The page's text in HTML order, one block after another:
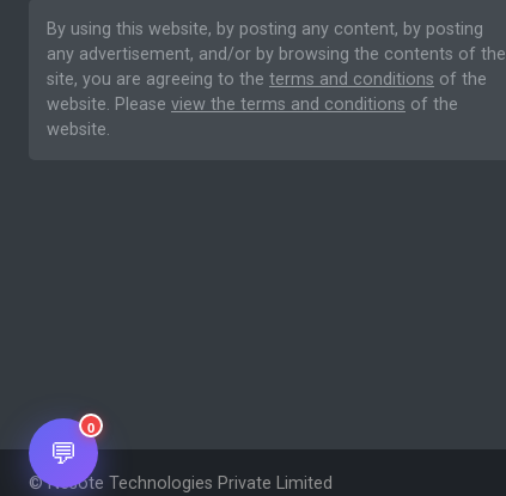
By using this website, by posting any content, by posting
any advertisement, and/or by browsing the contents of the
site, you are agreeing to the terms and conditions of the
website. Please view the terms and conditions of the
website.
© Nesote Technologies Private Limited
💬
0